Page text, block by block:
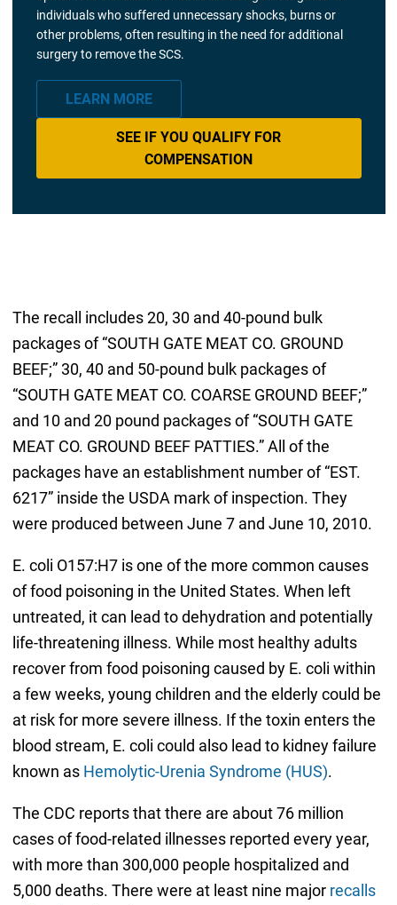
individuals who suffered unnecessary shocks, burns or
other problems, often resulting in the need for additional
surgery to remove the SCS.
LEARN MORE
SEE IF YOU QUALIFY FOR
COMPENSATION
The recall includes 20, 30 and 40-pound bulk
packages of “SOUTH GATE MEAT CO. GROUND
BEEF;” 30, 40 and 50-pound bulk packages of
“SOUTH GATE MEAT CO. COARSE GROUND BEEF;”
and 10 and 20 pound packages of “SOUTH GATE
MEAT CO. GROUND BEEF PATTIES.” All of the
packages have an establishment number of “EST.
6217” inside the USDA mark of inspection. They
were produced between June 7 and June 10, 2010.
E. coli O157:H7 is one of the more common causes
of food poisoning in the United States. When left
untreated, it can lead to dehydration and potentially
life-threatening illness. While most healthy adults
recover from food poisoning caused by E. coli within
a few weeks, young children and the elderly could be
at risk for more severe illness. If the toxin enters the
blood stream, E. coli could also lead to kidney failure
known as Hemolytic-Urenia Syndrome (HUS).
The CDC reports that there are about 76 million
cases of food-related illnesses reported every year,
with more than 300,000 people hospitalized and
5,000 deaths. There were at least nine major recalls